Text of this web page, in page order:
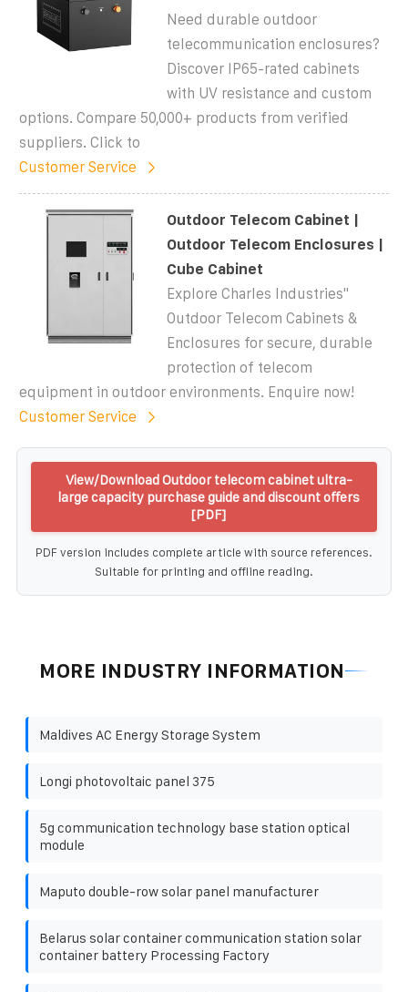
Need durable outdoor
telecommunication enclosures?
Discover IP65-rated cabinets
with UV resistance and custom
options. Compare 50,000+ products from verified
suppliers. Click to
Customer Service
Outdoor Telecom Cabinet |
Outdoor Telecom Enclosures |
Cube Cabinet
Explore Charles Industries''
Outdoor Telecom Cabinets &
Enclosures for secure, durable
protection of telecom
equipment in outdoor environments. Enquire now!
Customer Service
View/Download Outdoor telecom cabinet ultra-
large capacity purchase guide and discount offers
[PDF]
PDF version includes complete article with source references.
Suitable for printing and offline reading.
MORE INDUSTRY INFORMATION
Maldives AC Energy Storage System
Longi photovoltaic panel 375
5g communication technology base station optical
module
Maputo double-row solar panel manufacturer
Belarus solar container communication station solar
container battery Processing Factory